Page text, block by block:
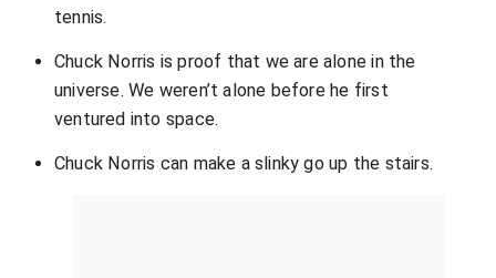
tennis.
Chuck Norris is proof that we are alone in the
universe. We weren’t alone before he first
ventured into space.
Chuck Norris can make a slinky go up the stairs.